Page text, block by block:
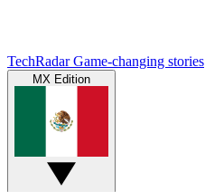
TechRadar Game-changing stories
MX Edition